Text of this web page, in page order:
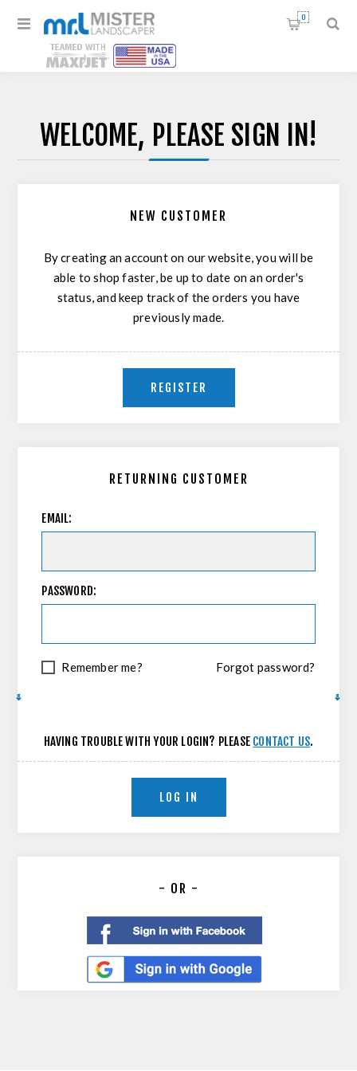
0
WELCOME, PLEASE SIGN IN!
NEW CUSTOMER
By creating an account on our website, you will be
able to shop faster, be up to date on an order's
status, and keep track of the orders you have
previously made.
REGISTER
RETURNING CUSTOMER
EMAIL:
PASSWORD:
Remember me? Forgot password?
HAVING TROUBLE WITH YOUR LOGIN? PLEASE CONTACT US.
LOG IN
- OR -